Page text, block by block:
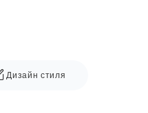
Дизайн стиля